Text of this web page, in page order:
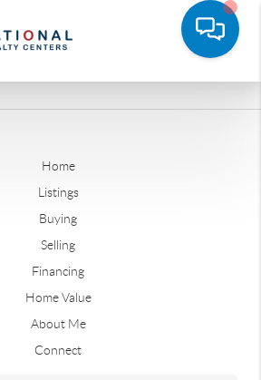
Home
Listings
Buying
Selling
Financing
Home Value
About Me
Connect